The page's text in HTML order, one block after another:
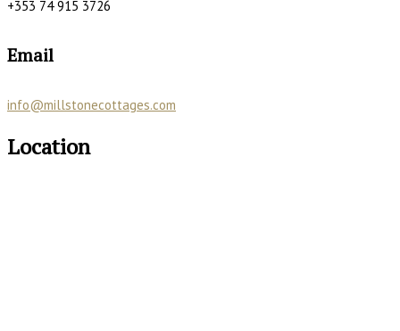
+353 74 915 3726
Email
info@millstonecottages.com
Location